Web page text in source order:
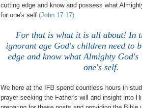
cutting edge and know and possess what
for one's self (John 17:17).
For that is what it is all about! In
ignorant age God's children need to
edge and know what Almighty God's
one's self.
We here at the IFB spend countless hours in
prayer seeking the Father's will and insight into